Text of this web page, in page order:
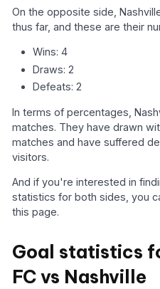
On the opposite side,
thus far, and these are their
Wins: 4
Draws: 2
Defeats: 2
In terms of percentages,
matches. They have drawn
matches and have suffered
visitors.
And if you're interested in
statistics for both sides, you
this page.
Goal statistics
FC vs Nashville